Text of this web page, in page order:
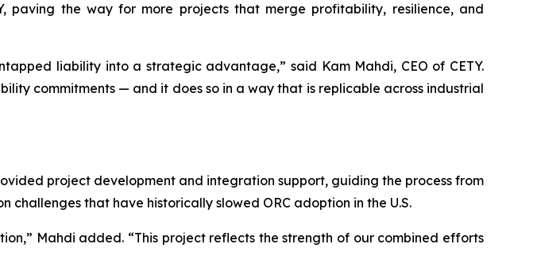
paving the way for more projects that merge profitability, resilience, and
liability into a strategic advantage,” said Kam Mahdi, CEO of CETY.
commitments — and it does so in a way that is replicable across industrial
project development and integration support, guiding the process from
that have historically slowed ORC adoption in the U.S.
Mahdi added. “This project reflects the strength of our combined efforts